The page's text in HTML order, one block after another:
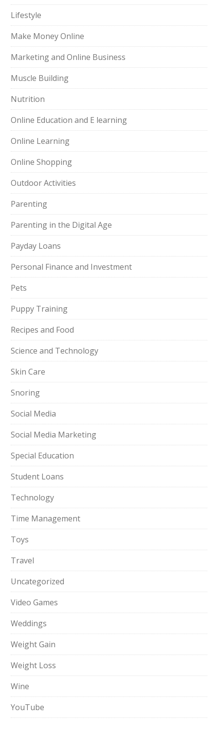
Lifestyle
Make Money Online
Marketing and Online Business
Muscle Building
Nutrition
Online Education and E learning
Online Learning
Online Shopping
Outdoor Activities
Parenting
Parenting in the Digital Age
Payday Loans
Personal Finance and Investment
Pets
Puppy Training
Recipes and Food
Science and Technology
Skin Care
Snoring
Social Media
Social Media Marketing
Special Education
Student Loans
Technology
Time Management
Toys
Travel
Uncategorized
Video Games
Weddings
Weight Gain
Weight Loss
Wine
YouTube